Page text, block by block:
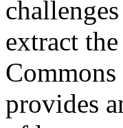
extract
provides